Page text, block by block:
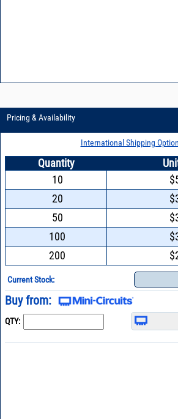
Pricing & Availability
International Shipping
Quantity
10
20
50
100
200
Current Stock:
Buy from:
QTY: